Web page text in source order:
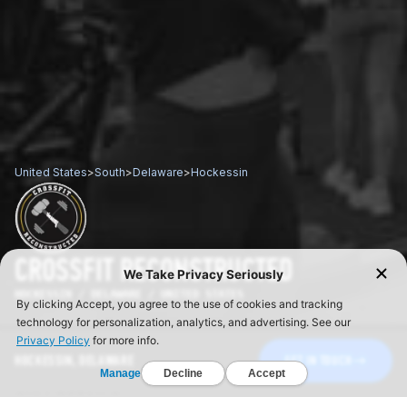
GET IN TOUCH
United States>South>Delaware>Hockessin
CROSSFIT RECONSTRUCTED